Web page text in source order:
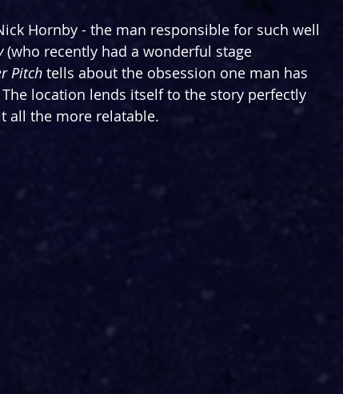
Hornby - the man responsible for such well
(who recently had a wonderful stage
Pitch tells about the obsession one man has
location lends itself to the story perfectly
all the more relatable.